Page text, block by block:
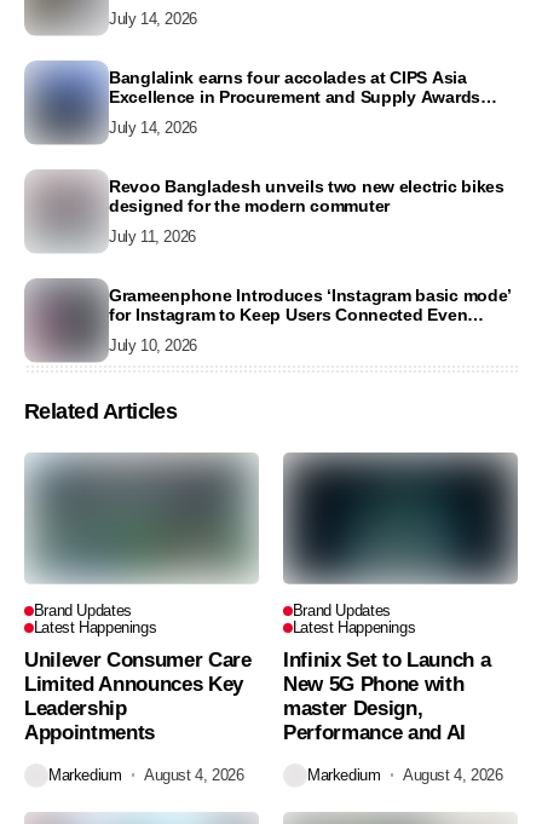
July 14, 2026
Banglalink earns four accolades at CIPS Asia
Excellence in Procurement and Supply Awards
July 14, 2026
Revoo Bangladesh unveils two new electric bikes
designed for the modern commuter
July 11, 2026
Grameenphone Introduces ‘Instagram basic mode’
for Instagram to Keep Users Connected Even
July 10, 2026
Related Articles
Brand Updates
Latest Happenings
Unilever Consumer Care
Limited Announces Key
Leadership
Appointments
Markedium August 4, 2026
Brand Updates
Latest Happenings
Infinix Set to Launch a
New 5G Phone with
master Design,
Performance and AI
Markedium August 4, 2026